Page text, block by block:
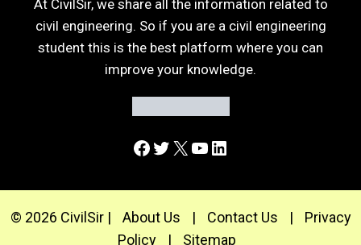
At CivilSir, we share all the information related to
civil engineering. So if you are a civil engineering
student this is the best platform where you can
improve your knowledge.
Facebook
Twitter
X YouTube
LinkedIn
© 2026 CivilSir | About Us | Contact Us |
Privacy
Policy
| Sitemap